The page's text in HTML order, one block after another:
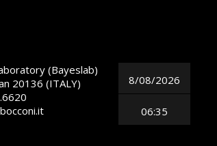
(Bayeslab)
20136 (ITALY)
8/08/2026
06:35